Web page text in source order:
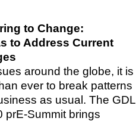
to Change:
to Address Current
around the globe, it is
ever to break patterns
as usual. The GDL
prE-Summit brings